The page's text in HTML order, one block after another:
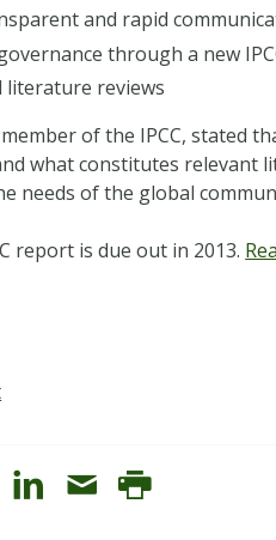
and rapid
through a new
literature reviews
member of the IPCC, stated
what constitutes relevant
needs of the global
report is due out in 2013.